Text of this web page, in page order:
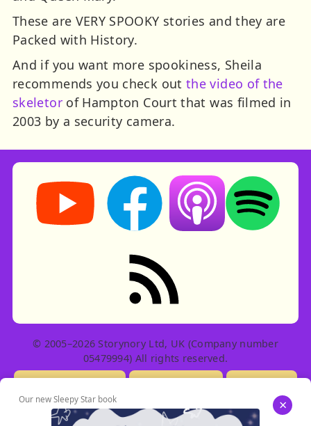
These are VERY SPOOKY stories and they are
Packed with History.
And if you want more spookiness, Sheila
recommends you check outthe video of the
skeletorof Hampton Court that was filmed in
2003 by a security camera.
Storynory on YouTube (opens in new tab)
Storynory on Facebook (opens in
Listen on Apple
Listen on
RSS feed: Stories
© 2005–2026 Storynory Ltd, UK (Company number
05479994) All rights reserved.
Our new Sleepy Star book ×